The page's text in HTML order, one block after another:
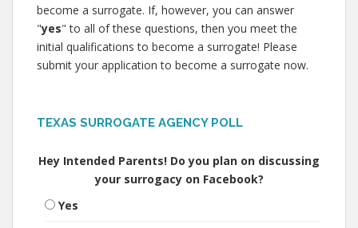
become a surrogate. If, however, you can answer
"yes" to all of these questions, then you meet the
initial qualifications to become a surrogate! Please
submit your application to become a surrogate now.
TEXAS SURROGATE AGENCY POLL
Hey Intended Parents! Do you plan on discussing
your surrogacy on Facebook?
Yes